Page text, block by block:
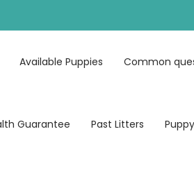
Available Puppies Common
Guarantee Past Litters